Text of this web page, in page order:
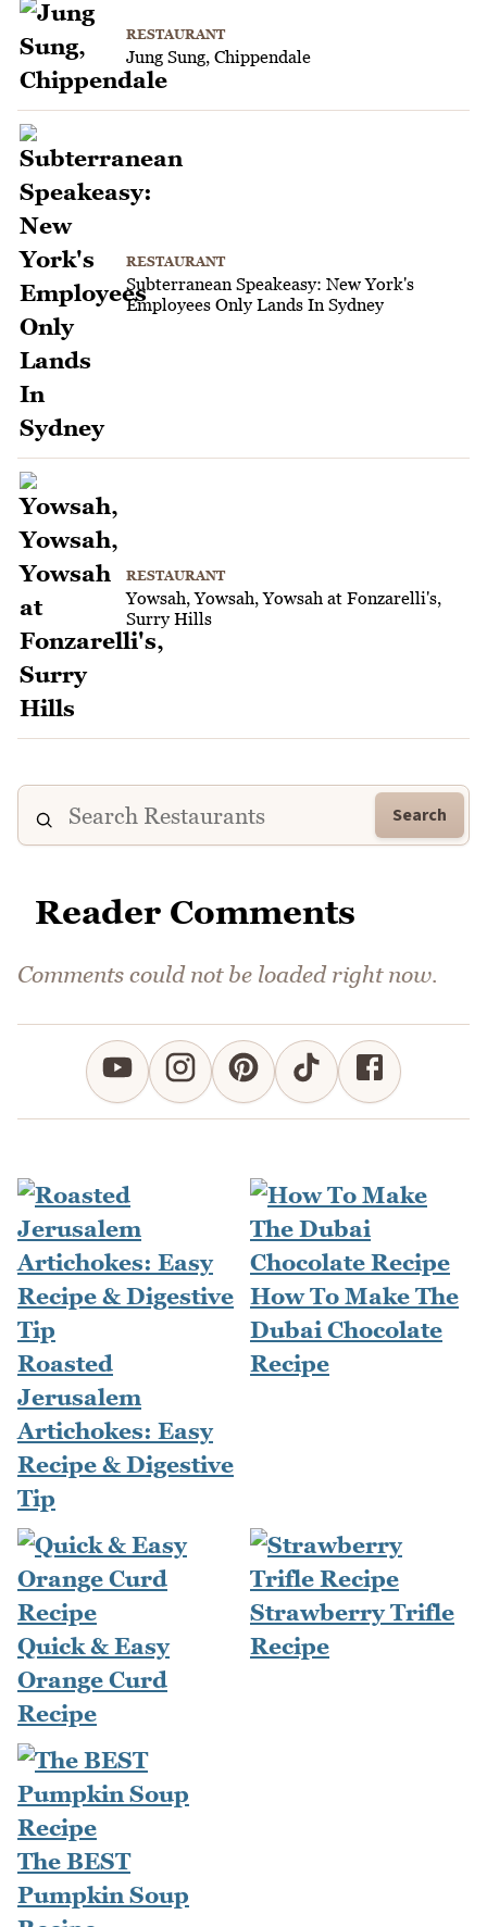
RESTAURANT
Jung Sung, Chippendale
RESTAURANT
Subterranean Speakeasy: New York's
Employees Only Lands In Sydney
RESTAURANT
Yowsah, Yowsah, Yowsah at Fonzarelli's,
Surry Hills
Search
Reader Comments
Comments could not be loaded right now.
Roasted
Jerusalem
Artichokes: Easy
Recipe & Digestive
Tip
How To Make The
Dubai Chocolate
Recipe
Quick & Easy
Orange Curd
Recipe
Strawberry Trifle
Recipe
The BEST
Pumpkin Soup